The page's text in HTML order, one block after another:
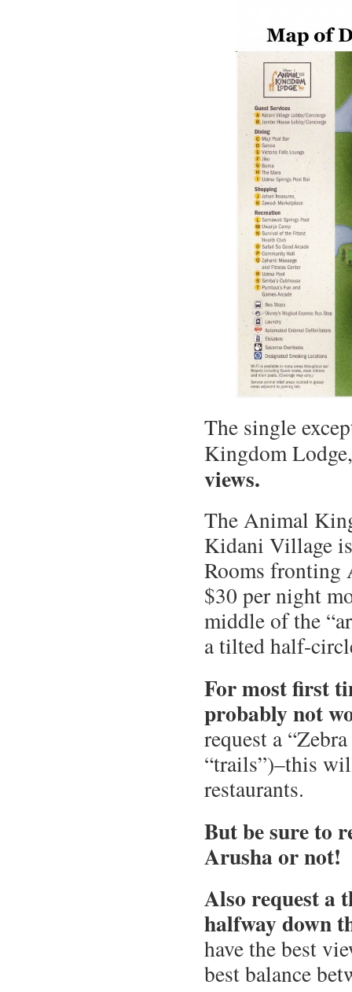
The single
Kingdom
views.
The Animal
Kidani Village
Rooms fronting
$30 per night
middle of the
a tilted half-
For most first
probably not
request a
“trails”)–this
restaurants.
But be sure to
Arusha or not!
Also request a
halfway down
have the best
best balance